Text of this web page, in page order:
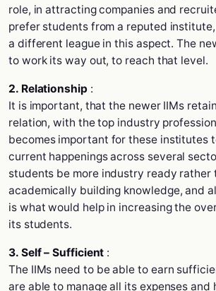
role, in attracting companies and
prefer students from a reputed
a different league in this aspect. The
to work its way out, to reach that level.
2. Relationship:
It is important, that the newer IIMs
relation, with the top industry
becomes important for these institutes
current happenings across several
students be more industry ready rather
academically building knowledge, and
is what would help in increasing the
its students.
3. Self – Sufficient :
The IIMs need to be able to earn
are able to manage all its expenses and